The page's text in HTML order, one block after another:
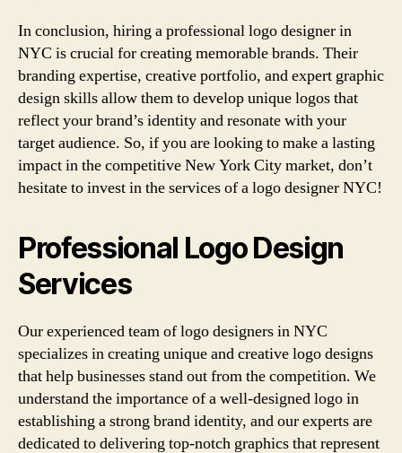
In conclusion, hiring a professional logo designer in
NYC is crucial for creating memorable brands. Their
branding expertise, creative portfolio, and expert graphic
design skills allow them to develop unique logos that
reflect your brand’s identity and resonate with your
target audience. So, if you are looking to make a lasting
impact in the competitive New York City market, don’t
hesitate to invest in the services of a logo designer NYC!
Professional Logo Design
Services
Our experienced team of logo designers in NYC
specializes in creating unique and creative logo designs
that help businesses stand out from the competition. We
understand the importance of a well-designed logo in
establishing a strong brand identity, and our experts are
dedicated to delivering top-notch graphics that represent